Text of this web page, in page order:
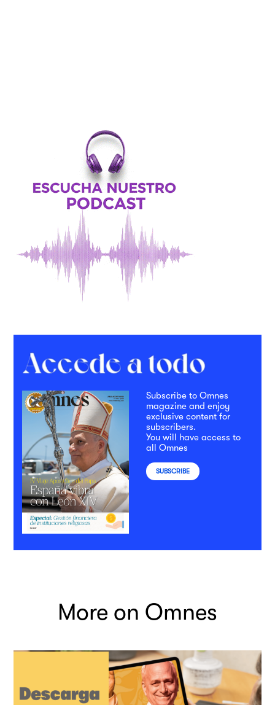
Subscribe to Omnes
magazine and enjoy
exclusive content for
subscribers.
You will have access to
all Omnes
SUBSCRIBE
More on Omnes